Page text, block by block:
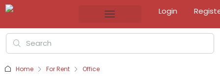
Login
Home For Rent
Office